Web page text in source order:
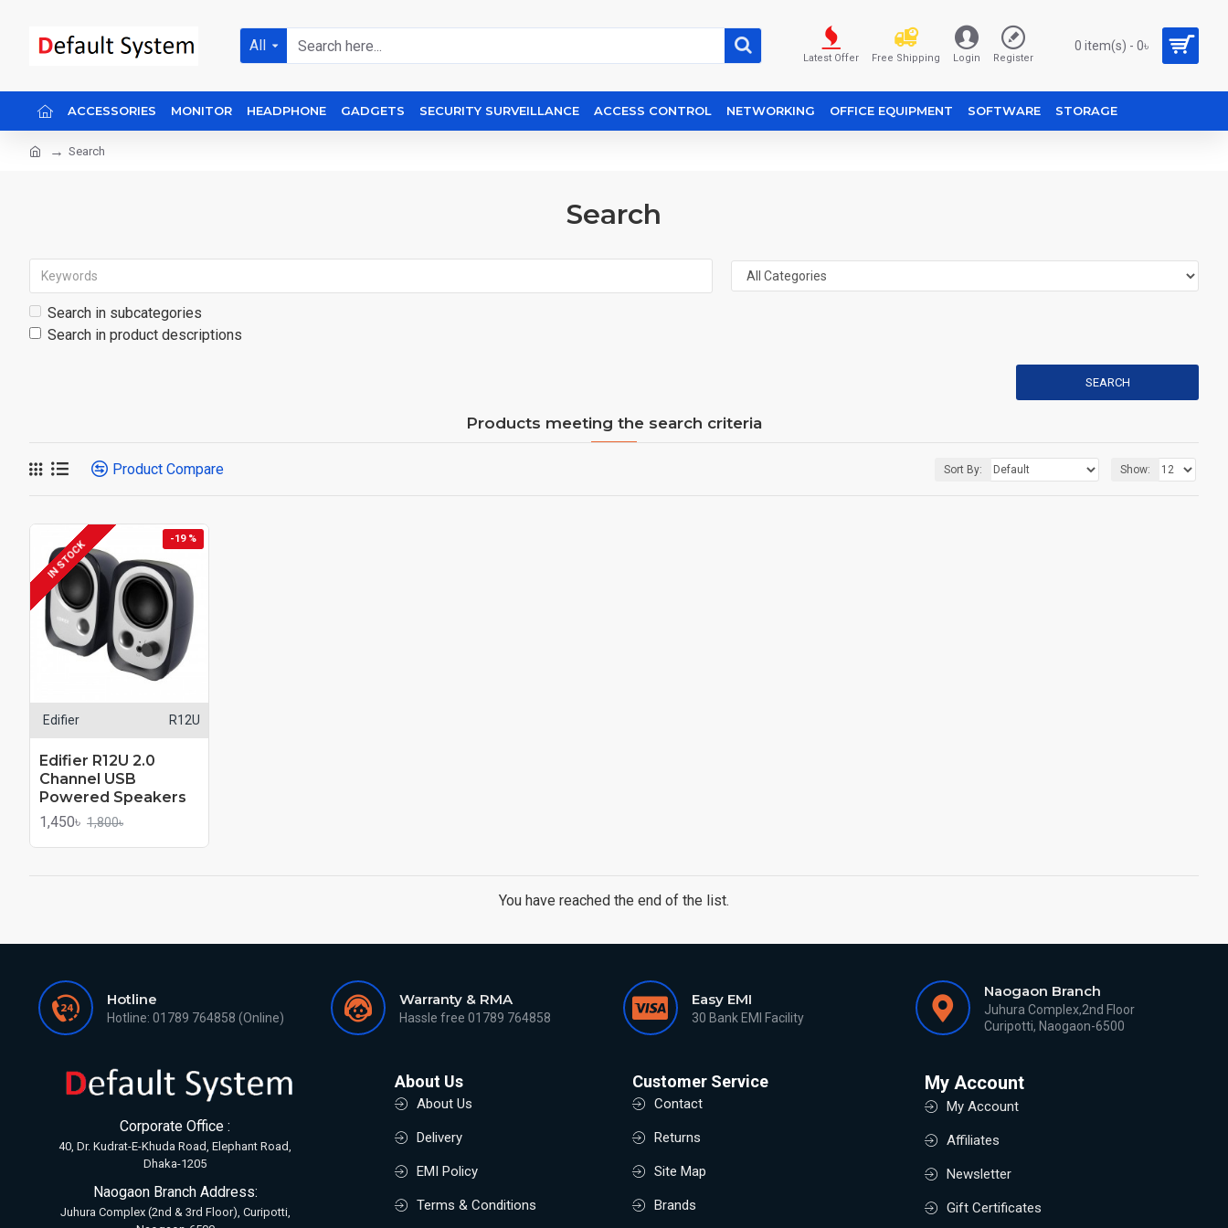
All
Latest Offer Free Shipping Login Register
0 item(s) - 0৳
ACCESSORIES MONITOR HEADPHONE GADGETS SECURITY SURVEILLANCE ACCESS CONTROL NETWORKING OFFICE EQUIPMENT SOFTWARE STORAGE
Search
Search
Search in subcategories
Search in product descriptions
SEARCH
Products meeting the search criteria
Product Compare Sort By: Show:
-19 %
IN STOCK
Edifier R12U
Edifier R12U 2.0
Channel USB
Powered Speakers
1,450৳ 1,800৳
You have reached the end of the list.
Hotline
Hotline: 01789 764858 (Online)
Warranty & RMA
Hassle free 01789 764858
Easy EMI
30 Bank EMI Facility
Naogaon Branch
Juhura Complex,2nd Floor
Curipotti, Naogaon-6500
Corporate Office :
40, Dr. Kudrat-E-Khuda Road, Elephant Road,
Dhaka-1205
Naogaon Branch Address:
Juhura Complex (2nd & 3rd Floor), Curipotti,
About Us
About Us
Delivery
EMI Policy
Terms & Conditions
Customer Service
Contact
Returns
Site Map
Brands
My Account
My Account
Affiliates
Newsletter
Gift Certificates